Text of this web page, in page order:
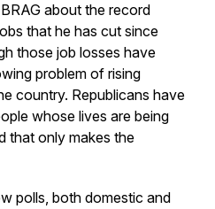
about the record
that he has cut since
those job losses have
problem of rising
country. Republicans have
whose lives are being
that only makes the
polls, both domestic and